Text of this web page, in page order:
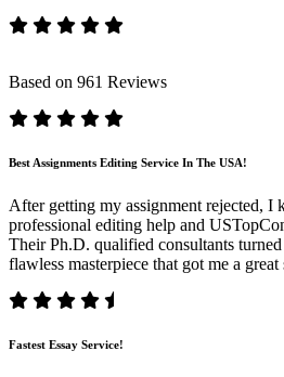
Based on 961 Reviews
Best Assignments Editing Service In The USA!
After getting my assignment rejected, I
professional editing help and
Their Ph.D. qualified consultants
flawless masterpiece that got me a great
Fastest Essay Service!